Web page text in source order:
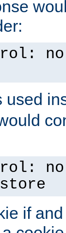
used
if